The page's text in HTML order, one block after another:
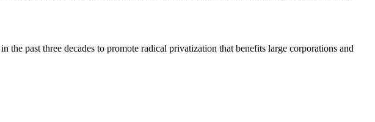
past three decades to promote radical privatization that benefits large corporations and